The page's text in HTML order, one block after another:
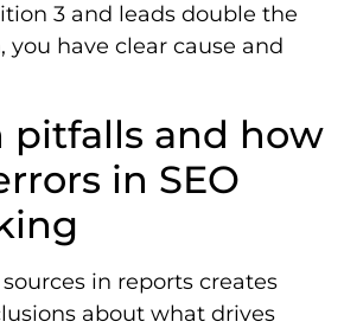
3 and leads double the
have clear cause and
pitfalls and how
in SEO
in reports creates
about what drives